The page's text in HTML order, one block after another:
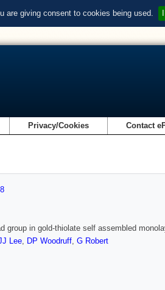
are giving consent to cookies being used.
Privacy/Cookies Contact
group in gold-thiolate self assembled
Lee, DP Woodruff, G Robert